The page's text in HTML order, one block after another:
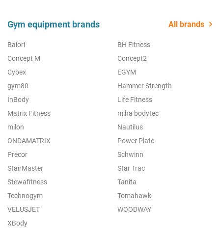
Gym equipment brands All brands
Balori
BH Fitness
Concept M
Concept2
Cybex
EGYM
gym80
Hammer Strength
InBody
Life Fitness
Matrix Fitness
miha bodytec
milon
Nautilus
ONDAMATRIX
Power Plate
Precor
Schwinn
StairMaster
Star Trac
Stewafitness
Tanita
Technogym
Tomahawk
VELUSJET
WOODWAY
XBody